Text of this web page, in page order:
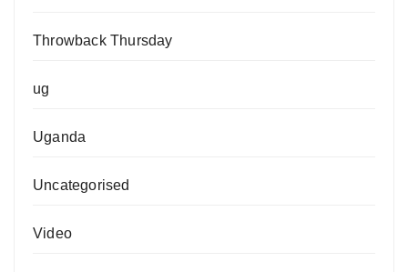
Throwback Thursday
ug
Uganda
Uncategorised
Video